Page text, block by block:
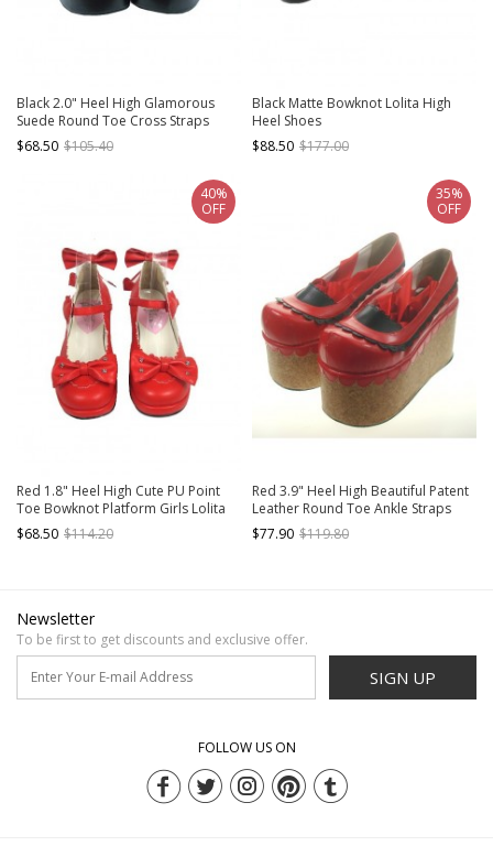
Black 2.0" Heel High Glamorous
Suede Round Toe Cross Straps
Platform Lady Lolita Shoes
$68.50 $105.40
Black Matte Bowknot Lolita High
Heel Shoes
$88.50 $177.00
Red 1.8" Heel High Cute PU Point
Toe Bowknot Platform Girls Lolita
Shoes
$68.50 $114.20
40%
OFF
Red 3.9" Heel High Beautiful Patent
Leather Round Toe Ankle Straps
Platform Women Lolita Shoes
$77.90 $119.80
35%
OFF
Newsletter
To be first to get discounts and exclusive offer.
SIGN UP
FOLLOW US ON